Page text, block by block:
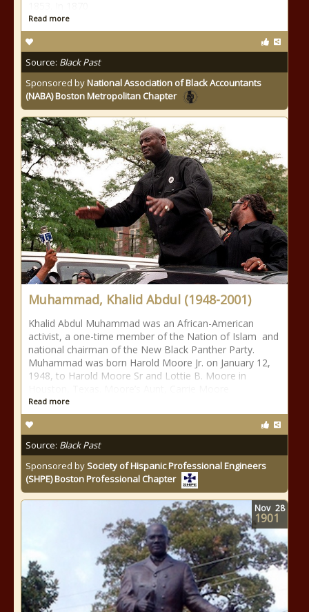
Read more
Source: Black Past
Sponsored byNational Association of Black Accountants
(NABA) Boston Metropolitan Chapter
Muhammad, Khalid Abdul (1948-2001)
Khalid Abdul Muhammad was an African-American
activist, a one-time member of the Nation of Islam and
national chairman of the New Black Panther Party.
Muhammad was born Harold Moore Jr. on January 12,
1948, to Harold Moore Sr and Lottie B. Moore in
Read more
Source: Black Past
Sponsored bySociety of Hispanic Professional Engineers
(SHPE) Boston Professional Chapter
Nov 28
1901